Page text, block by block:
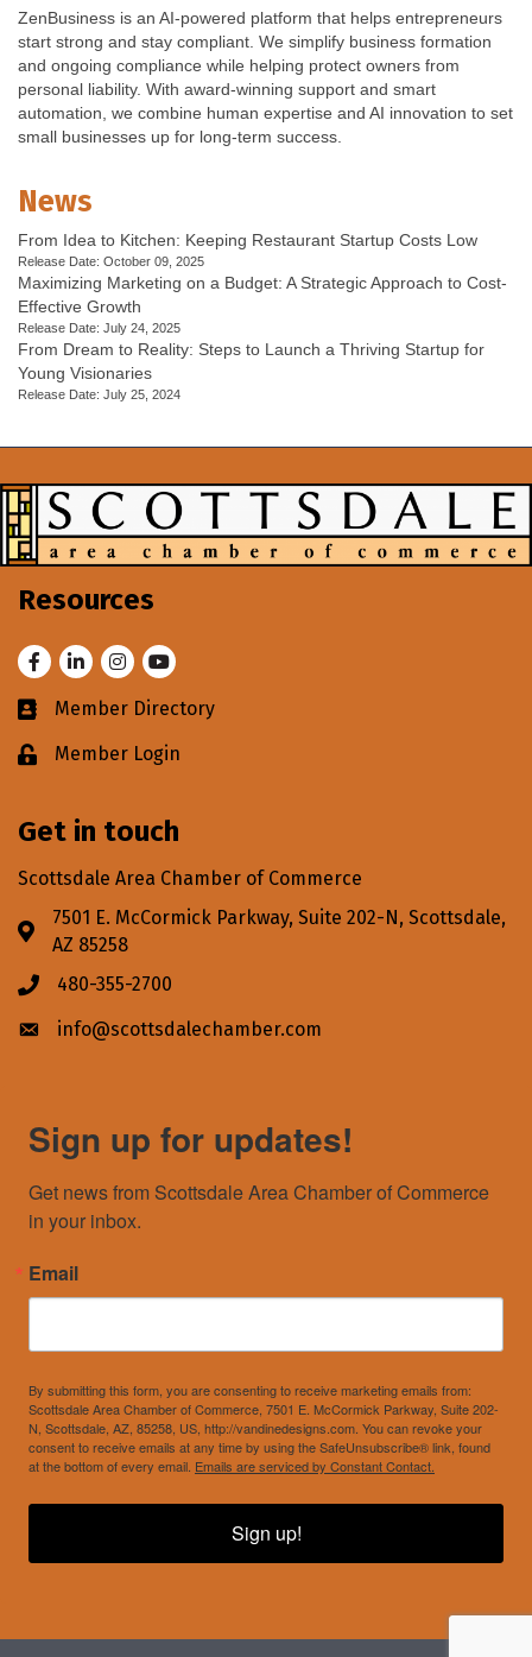
ZenBusiness is an AI-powered platform that helps entrepreneurs
start strong and stay compliant. We simplify business formation
and ongoing compliance while helping protect owners from
personal liability. With award-winning support and smart
automation, we combine human expertise and AI innovation to set
small businesses up for long-term success.
News
From Idea to Kitchen: Keeping Restaurant Startup Costs Low
Release Date: October 09, 2025
Maximizing Marketing on a Budget: A Strategic Approach to Cost-
Effective Growth
Release Date: July 24, 2025
From Dream to Reality: Steps to Launch a Thriving Startup for
Young Visionaries
Release Date: July 25, 2024
Resources
FacebookLinkedInInstagram
Youtube
Business card icon
Member Directory
Lock iconMember Login
Get in touch
Scottsdale Area Chamber of Commerce
Address & Map
7501 E. McCormick Parkway, Suite 202-N, Scottsdale,
AZ 85258
Phone icon
480-355-2700
Envelope icon
info@scottsdalechamber.com
Sign up for updates!
Get news from Scottsdale Area Chamber of Commerce
in your inbox.
Email
By submitting this form, you are consenting to receive marketing emails from:
Scottsdale Area Chamber of Commerce, 7501 E. McCormick Parkway, Suite 202-
N, Scottsdale, AZ, 85258, US, http://vandinedesigns.com. You can revoke your
consent to receive emails at any time by using the SafeUnsubscribe® link, found
at the bottom of every email. Emails are serviced by Constant Contact.
Sign up!